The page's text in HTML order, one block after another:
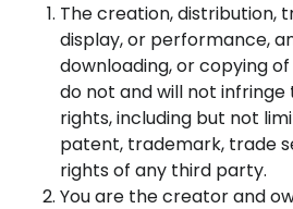
The creation, distribution,
display, or performance,
downloading, or copying
do not and will not
rights, including but not
patent, trademark, trade
rights of any third party.
You are the creator and